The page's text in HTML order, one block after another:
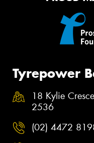
Tyrepower
18 Kylie
2536
(02) 4472